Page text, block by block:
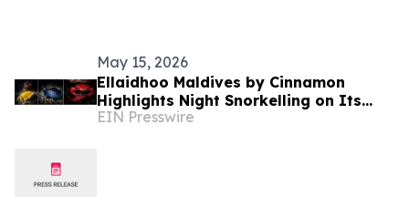
May 15, 2026
Ellaidhoo Maldives by Cinnamon
Highlights Night Snorkelling on Its
Biodiverse House Reef
EIN Presswire